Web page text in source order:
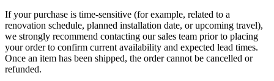
If your purchase is time-sensitive (for example, related to a
renovation schedule, planned installation date, or upcoming travel),
we strongly recommend contacting our sales team prior to placing
your order to confirm current availability and expected lead times.
Once an item has been shipped, the order cannot be cancelled or
refunded.